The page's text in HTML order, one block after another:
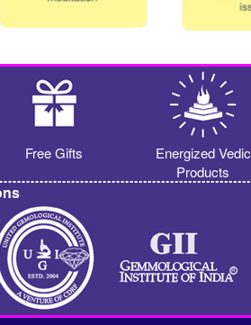
Free Gifts
Energized Vedic
Products